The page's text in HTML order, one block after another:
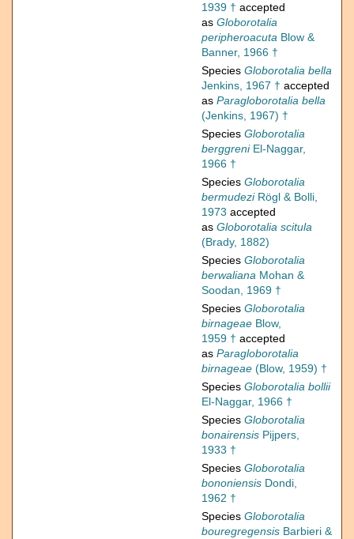
1939 † accepted
as Globorotalia
peripheroacuta Blow &
Banner, 1966 †
Species Globorotalia bella
Jenkins, 1967 † accepted
as Paragloborotalia bella
(Jenkins, 1967) †
Species Globorotalia
berggreniEl-Naggar,
1966 †
Species Globorotalia
bermudeziRögl & Bolli,
1973 accepted
as Globorotalia scitula
(Brady, 1882)
Species Globorotalia
berwaliana Mohan &
Soodan, 1969 †
Species Globorotalia
birnageae Blow,
1959 † accepted
as Paragloborotalia
birnageae (Blow, 1959) †
Species Globorotalia bollii
El-Naggar, 1966 †
Species Globorotalia
bonairensis Pijpers,
1933 †
Species Globorotalia
bononiensis Dondi,
1962 †
Species Globorotalia
bouregregensis Barbieri &